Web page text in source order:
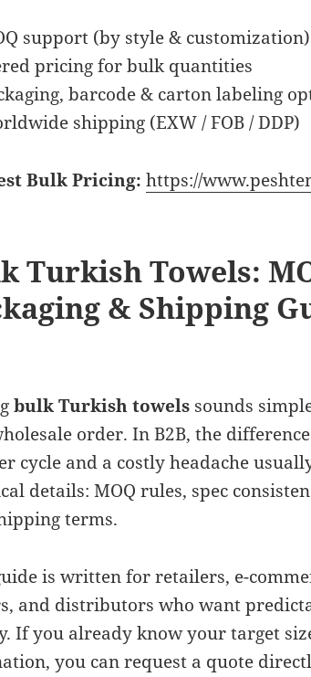
support (by style & customization)
pricing for bulk quantities
barcode & carton labeling
shipping (EXW / FOB / DDP)
Bulk Pricing: https://
Turkish Towels:
& Shipping
bulk Turkish towels sounds
order. In B2B, the
cycle and a costly headache
details: MOQ rules, spec
terms.
is written for retailers, e-
and distributors who want
If you already know your target
you can request a quote